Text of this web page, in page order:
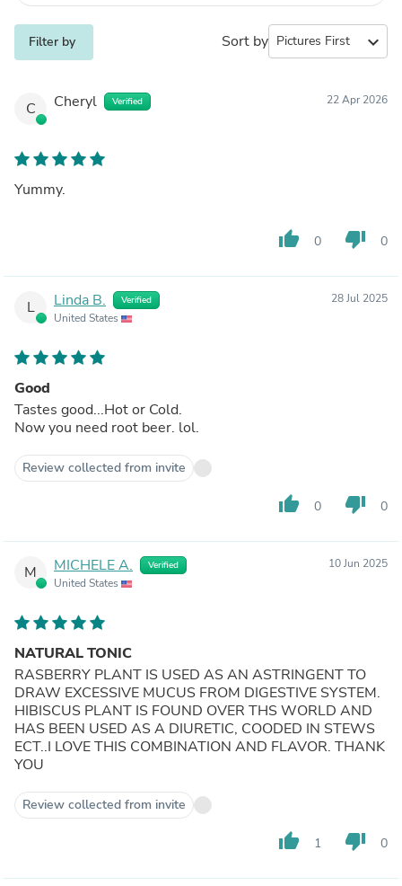
Filter by Sort by expand_more
C Cheryl Verified 22 Apr 2026
Yummy.
thumb_up 0 thumb_down 0
L Linda B. Verified
United States
28 Jul 2025
Good
Tastes good...Hot or Cold.
Now you need root beer. lol.
Review collected from invite
thumb_up 0 thumb_down 0
M MICHELE A. Verified
United States
10 Jun 2025
NATURAL TONIC
RASBERRY PLANT IS USED AS AN ASTRINGENT TO
DRAW EXCESSIVE MUCUS FROM DIGESTIVE SYSTEM.
HIBISCUS PLANT IS FOUND OVER THS WORLD AND
HAS BEEN USED AS A DIURETIC, COODED IN STEWS
ECT..I LOVE THIS COMBINATION AND FLAVOR. THANK
YOU
Review collected from invite
thumb_up 1 thumb_down 0